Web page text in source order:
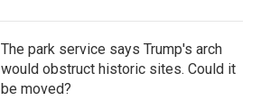
The park service says Trump's arch
would obstruct historic sites. Could it
be moved?